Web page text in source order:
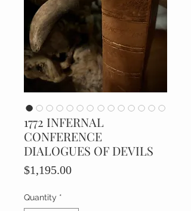
1772 INFERNAL
CONFERENCE
DIALOGUES OF DEVILS
$1,195.00Price
Quantity *